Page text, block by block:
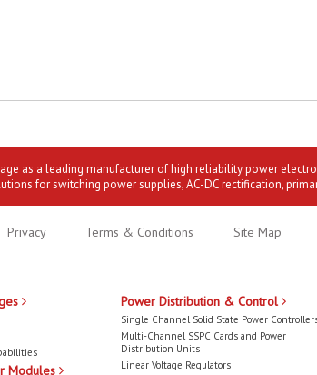
as a leading manufacturer of high reliability power
for switching power supplies, AC-DC rectification,
Privacy Terms & Conditions Site Map
Modules
Power Distribution & Control
Single Channel Solid State Power
Multi-Channel SSPC Cards and Power
Distribution Units
Linear Voltage Regulators